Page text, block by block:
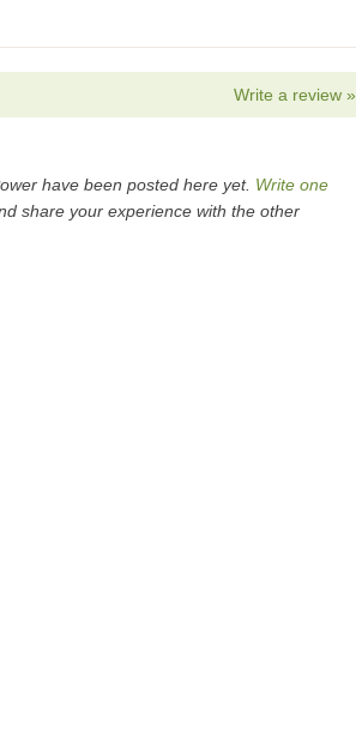
Write a review »
have been posted here yet. Write one
share your experience with the other